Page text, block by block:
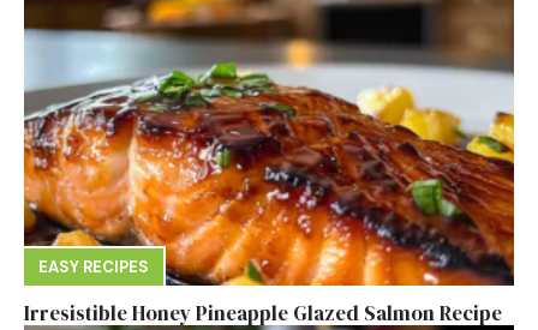
EASY RECIPES
Irresistible Honey Pineapple Glazed Salmon Recipe